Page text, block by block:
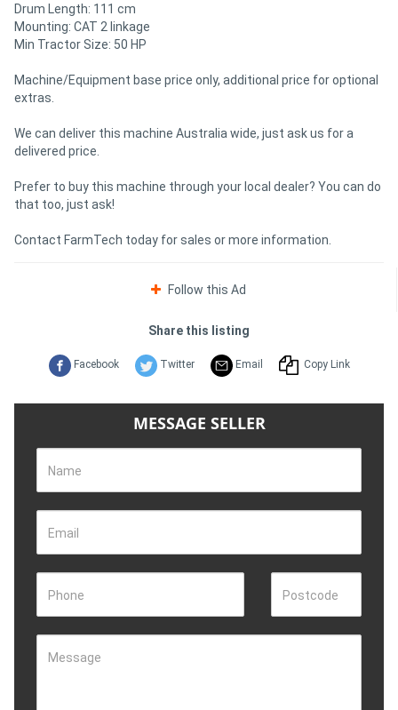
Drum Length: 111 cm
Mounting: CAT 2 linkage
Min Tractor Size: 50 HP
Machine/Equipment base price only, additional price for optional
extras.
We can deliver this machine Australia wide, just ask us for a
delivered price.
Prefer to buy this machine through your local dealer? You can do
that too, just ask!
Contact FarmTech today for sales or more information.
Follow this Ad
Share this listing
Facebook Twitter Email Copy Link
MESSAGE SELLER
Name
Email
Phone Postcode
Message